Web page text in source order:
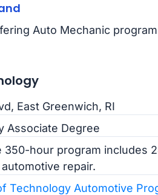
Auto Mechanic
East Greenwich, RI
Associate Degree
350-hour program includes
repair.
Technology Automotive